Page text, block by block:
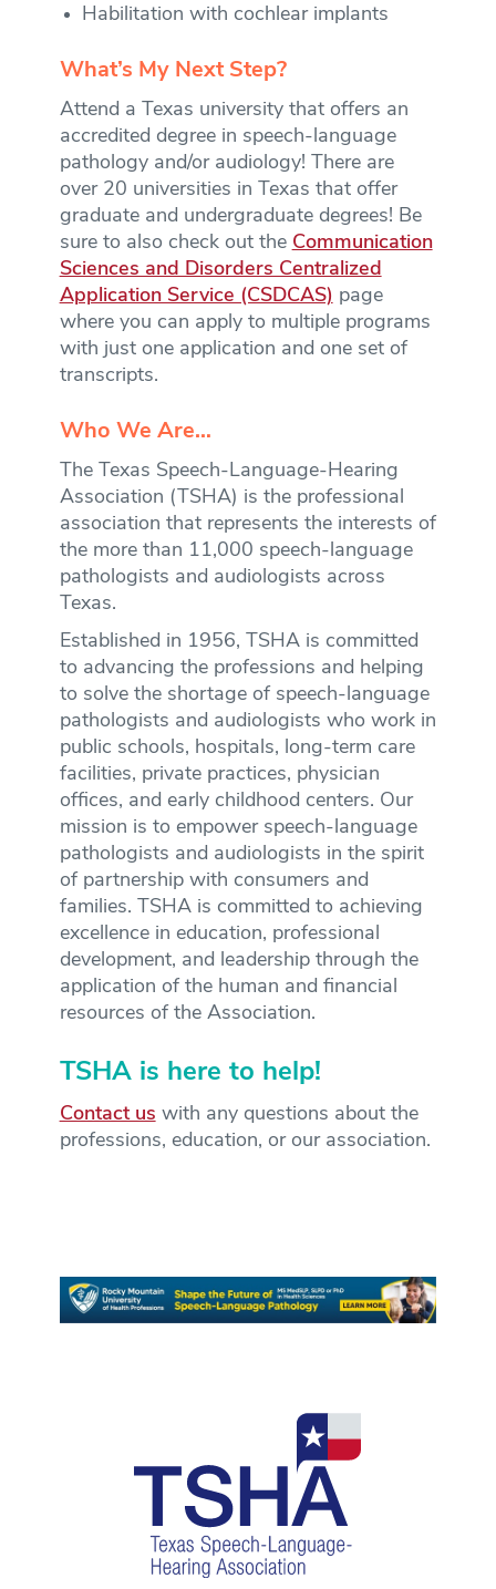
Habilitation with cochlear implants
What’s My Next Step?
Attend a Texas university that offers an
accredited degree in speech-language
pathology and/or audiology! There are
over 20 universities in Texas that offer
graduate and undergraduate degrees! Be
sure to also check out the Communication
Sciences and Disorders Centralized
Application Service (CSDCAS) page
where you can apply to multiple programs
with just one application and one set of
transcripts.
Who We Are…
The Texas Speech-Language-Hearing
Association (TSHA) is the professional
association that represents the interests of
the more than 11,000 speech-language
pathologists and audiologists across
Texas.
Established in 1956, TSHA is committed
to advancing the professions and helping
to solve the shortage of speech-language
pathologists and audiologists who work in
public schools, hospitals, long-term care
facilities, private practices, physician
offices, and early childhood centers. Our
mission is to empower speech-language
pathologists and audiologists in the spirit
of partnership with consumers and
families. TSHA is committed to achieving
excellence in education, professional
development, and leadership through the
application of the human and financial
resources of the Association.
TSHA is here to help!
Contact us with any questions about the
professions, education, or our association.